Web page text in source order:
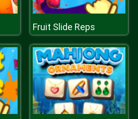
Fruit Slide Reps